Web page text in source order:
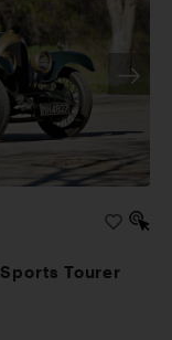
Tourer